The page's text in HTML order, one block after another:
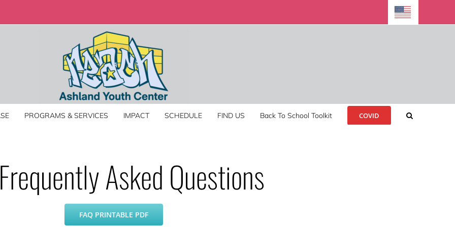
PROGRAMS & SERVICES IMPACT SCHEDULE FIND US Back To School Toolkit COVID
Frequently Asked Questions
FAQ PRINTABLE PDF